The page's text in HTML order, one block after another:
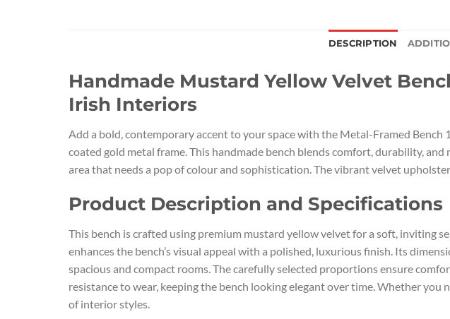
DESCRIPTION
Handmade Mustard Yellow Velvet
Irish Interiors
Add a bold, contemporary accent to your space with the Metal-Framed
coated gold metal frame. This handmade bench blends comfort, durability,
area that needs a pop of colour and sophistication. The vibrant velvet
Product Description and Specifications
This bench is crafted using premium mustard yellow velvet for a soft, inviting
enhances the bench’s visual appeal with a polished, luxurious finish. Its
spacious and compact rooms. The carefully selected proportions ensure
resistance to wear, keeping the bench looking elegant over time. Whether
of interior styles.